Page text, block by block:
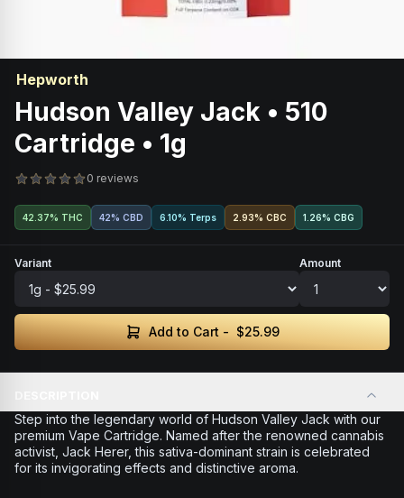
Hepworth
Hudson Valley Jack • 510
Cartridge • 1g
0 reviews
42.37% THC 42% CBD 6.10% Terps 2.93% CBC 1.26% CBG
Variant Amount
Add to Cart - $25.99
Step into the legendary world of Hudson Valley Jack with our
premium Vape Cartridge. Named after the renowned cannabis
activist, Jack Herer, this sativa-dominant strain is celebrated
for its invigorating effects and distinctive aroma.